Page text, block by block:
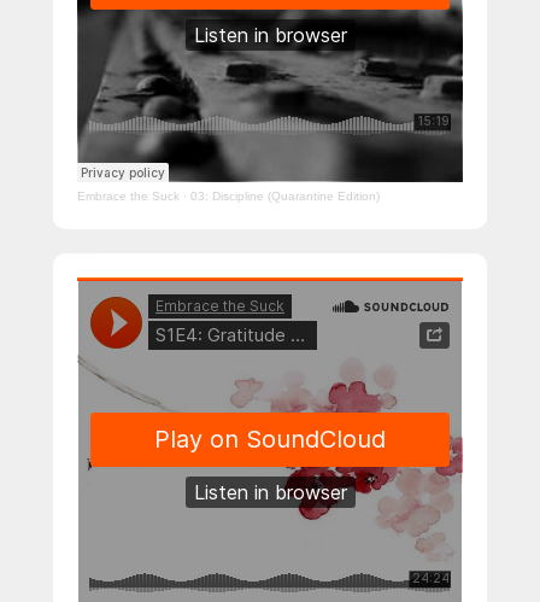
Embrace the Suck · 03: Discipline (Quarantine Edition)